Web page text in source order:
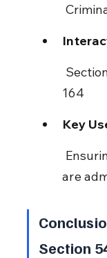
164
Key
are
Section